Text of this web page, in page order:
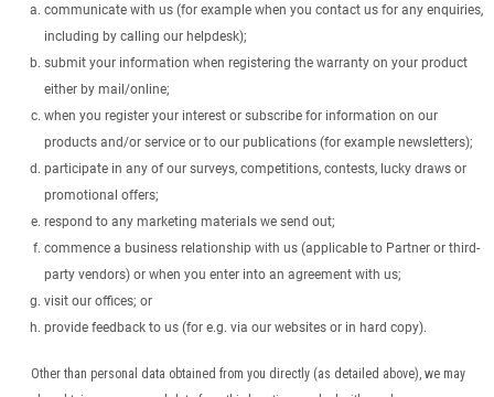
communicate with us (for example when you contact us for any enquiries,
including by calling our helpdesk);
submit your information when registering the warranty on your product
either by mail/online;
when you register your interest or subscribe for information on our
products and/or service or to our publications (for example newsletters);
participate in any of our surveys, competitions, contests, lucky draws or
promotional offers;
respond to any marketing materials we send out;
commence a business relationship with us (applicable to Partner or third-
party vendors) or when you enter into an agreement with us;
visit our offices; or
provide feedback to us (for e.g. via our websites or in hard copy).
Other than personal data obtained from you directly (as detailed above), we may